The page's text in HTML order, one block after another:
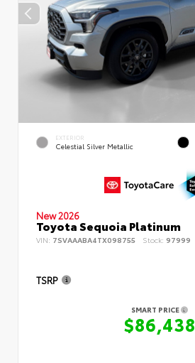
EXTERIOR
Celestial Silver Metallic
New 2026
Toyota Sequoia Platinum
VIN: 7SVAAABA4TX098755 Stock: 97999
TSRP
SMART PRICE
$86,438